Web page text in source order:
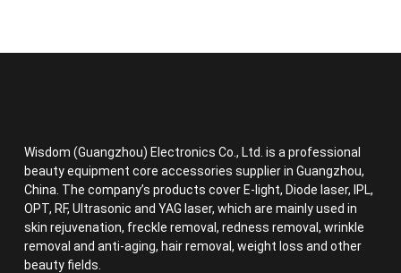
Wisdom (Guangzhou) Electronics Co., Ltd. is a professional
beauty equipment core accessories supplier in Guangzhou,
China. The company’s products cover E-light, Diode laser, IPL,
OPT, RF, Ultrasonic and YAG laser, which are mainly used in
skin rejuvenation, freckle removal, redness removal, wrinkle
removal and anti-aging, hair removal, weight loss and other
beauty fields.